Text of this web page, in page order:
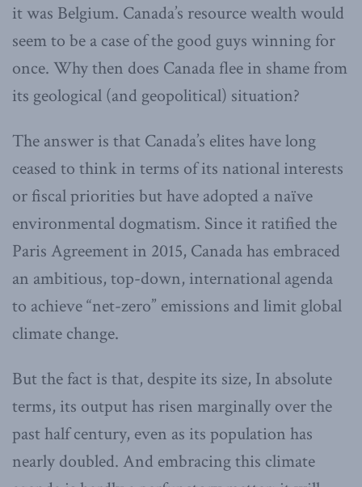
it was Belgium. Canada’s resource wealth would
seem to be a case of the good guys winning for
once. Why then does Canada flee in shame from
its geological (and geopolitical) situation?
The answer is that Canada’s elites have long
ceased to think in terms of its national interests
or fiscal priorities but have adopted a naïve
environmental dogmatism. Since it ratified the
Paris Agreement in 2015, Canada has embraced
an ambitious, top-down, international agenda
to achieve “net-zero” emissions and limit global
climate change.
But the fact is that, despite its size, In absolute
terms, its output has risen marginally over the
past half century, even as its population has
nearly doubled. And embracing this climate